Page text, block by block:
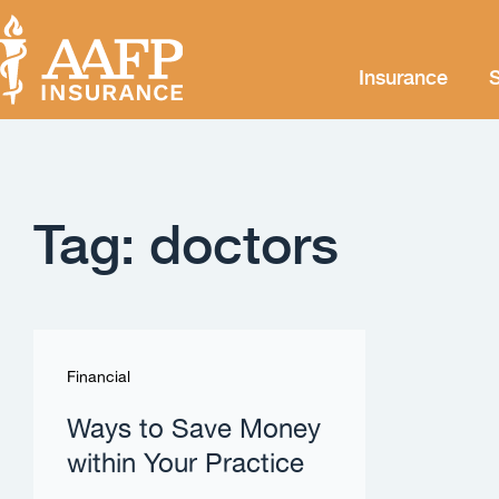
Insurance
Tag: doctors
Financial
Ways to Save Money
within Your Practice